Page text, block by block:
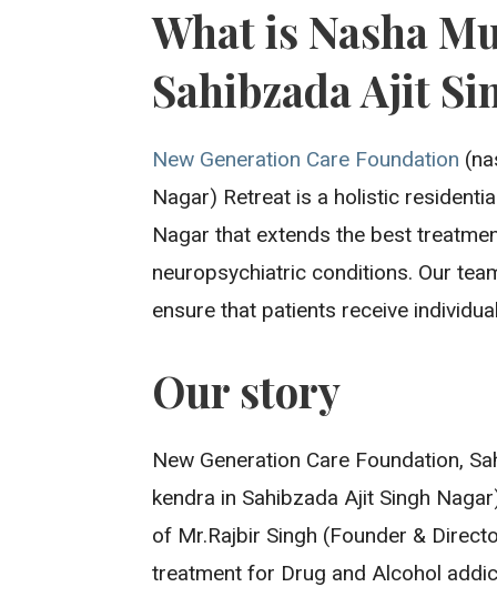
What is Nasha
Sahibzada Ajit
New Generation Care Foundation
Nagar) Retreat is a holistic
Nagar that extends the best
neuropsychiatric conditions. Our
ensure that patients receive
Our story
New Generation Care Foundation,
kendra in Sahibzada Ajit Singh
of Mr.Rajbir Singh (Founder &
treatment for Drug and Alcohol